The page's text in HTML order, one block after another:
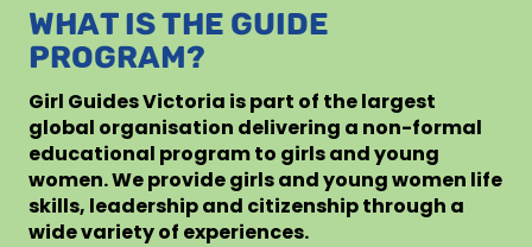
WHAT IS THE GUIDE
PROGRAM?
Girl Guides Victoria is part of the largest
global organisation delivering a non-formal
educational program to girls and young
women. We provide girls and young women life
skills, leadership and citizenship through a
wide variety of experiences.